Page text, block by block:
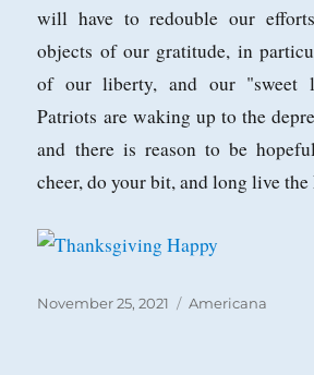
will have to redouble our
objects of our gratitude, in
of our liberty, and our "sweet
Patriots are waking up to the
and there is reason to be
cheer, do your bit, and long live
Posted
November 25, 2021 Categories
Americana